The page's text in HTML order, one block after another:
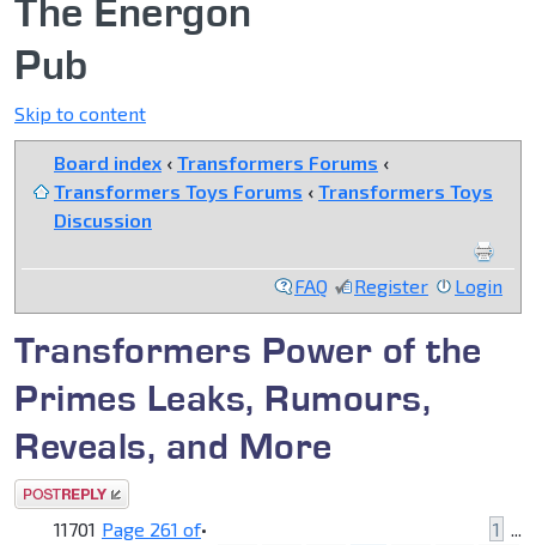
The Energon
Pub
Skip to content
Board index ‹ Transformers Forums ‹
Transformers Toys Forums ‹ Transformers Toys
Discussion
FAQ Register Login
Transformers Power of the
Primes Leaks, Rumours,
Reveals, and More
Post a reply
11701 Page 261 of• 1 ...